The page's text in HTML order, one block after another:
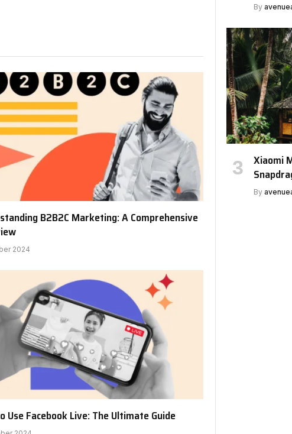
B2B2C Marketing: A Comprehensive
2024
Use Facebook Live: The Ultimate Guide
By
Xiaomi
By